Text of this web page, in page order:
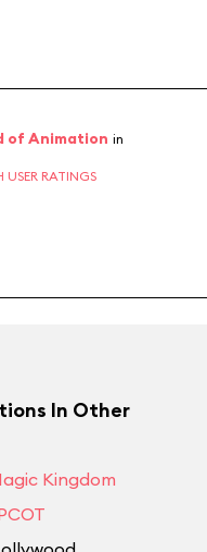
of Animation in
RATINGS
In Other
Kingdom